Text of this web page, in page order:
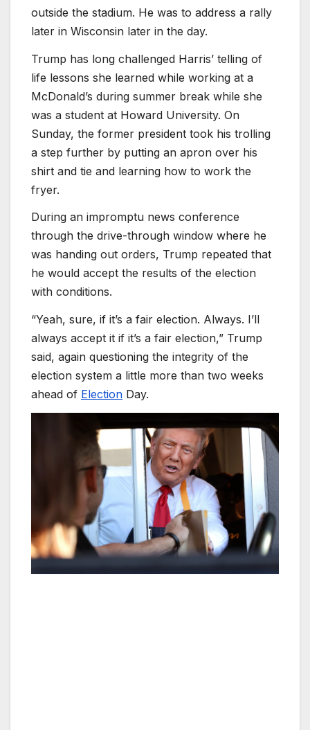
outside the stadium. He was to address a rally
later in Wisconsin later in the day.
Trump has long challenged Harris’ telling of
life lessons she learned while working at a
McDonald’s during summer break while she
was a student at Howard University. On
Sunday, the former president took his trolling
a step further by putting an apron over his
shirt and tie and learning how to work the
fryer.
During an impromptu news conference
through the drive-through window where he
was handing out orders, Trump repeated that
he would accept the results of the election
with conditions.
“Yeah, sure, if it’s a fair election. Always. I’ll
always accept it if it’s a fair election,” Trump
said, again questioning the integrity of the
election system a little more than two weeks
ahead of Election Day.